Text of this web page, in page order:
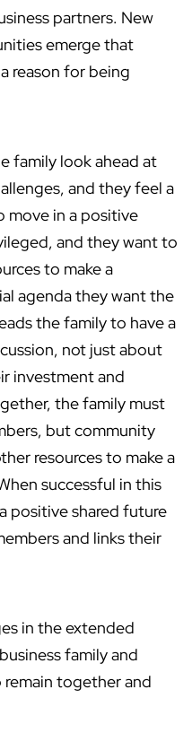
partners. New
emerge that
reason for being
family look ahead at
and they feel a
move in a positive
and they want to
to make a
agenda they want the
the family to have a
not just about
investment and
the family must
but community
resources to make a
successful in this
positive shared future
and links their
in the extended
family and
together and